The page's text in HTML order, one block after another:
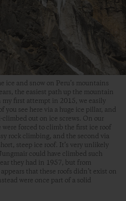
ice and snow on Peru’s mountains
the easiest path up the mountain
first attempt in 2015, we easily
you see here via a huge ice pillar, and
climbed out on ice screws. On our
forced to climb the first ice roof
rock climbing, and the second via
steep ice roof. It’s very unlikely
could have climbed such
they had in 1957, but from
that these roofs didn’t exist on
were once part of a solid